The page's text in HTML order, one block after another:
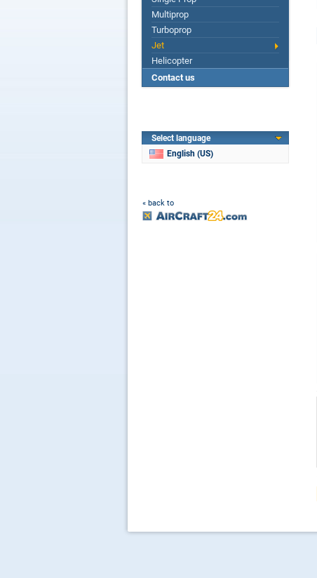
Multiprop
Turboprop
Jet
Helicopter
Contact us
Select language
English (US)
« back to